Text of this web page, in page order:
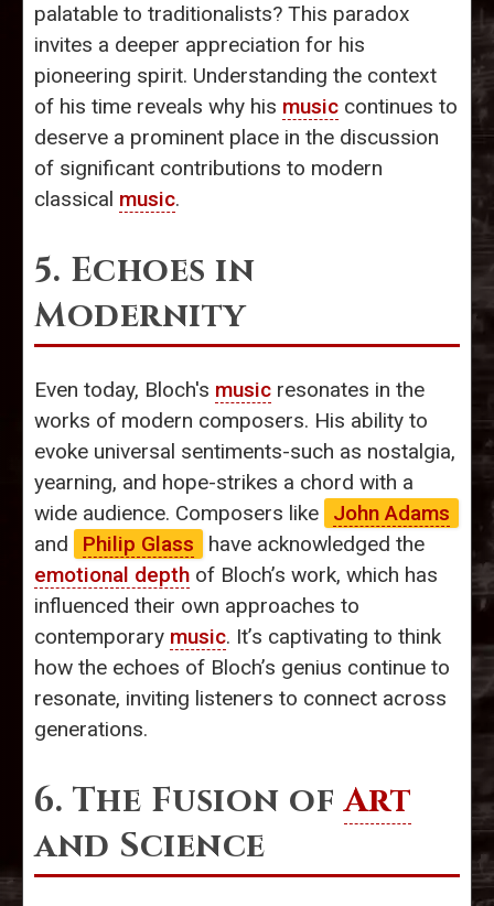
palatable to traditionalists? This paradox
invites a deeper appreciation for his
pioneering spirit. Understanding the context
of his time reveals why his music continues to
deserve a prominent place in the discussion
of significant contributions to modern
classical music.
5. Echoes in
Modernity
Even today, Bloch's music resonates in the
works of modern composers. His ability to
evoke universal sentiments-such as nostalgia,
yearning, and hope-strikes a chord with a
wide audience. Composers like
John Adams
and
Philip Glass
have acknowledged the
emotional depth of Bloch’s work, which has
influenced their own approaches to
contemporary music. It’s captivating to think
how the echoes of Bloch’s genius continue to
resonate, inviting listeners to connect across
generations.
6. The Fusion ofArt
and Science